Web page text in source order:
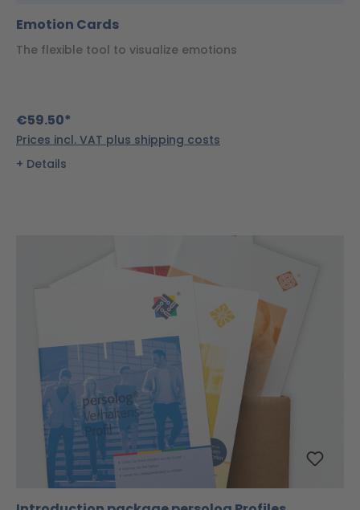
Emotion Cards
The flexible tool to visualize emotions
€59.50*
Prices incl. VAT plus shipping costs
Details